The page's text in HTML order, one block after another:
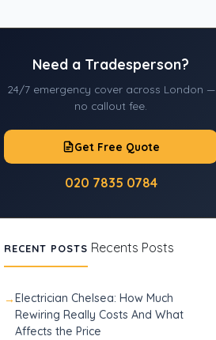
Need a Tradesperson?
24/7 emergency cover across London —
no callout fee.
Get Free Quote
020 7835 0784
RECENT POSTS Recents Posts
Electrician Chelsea: How Much
Rewiring Really Costs And What
Affects the Price